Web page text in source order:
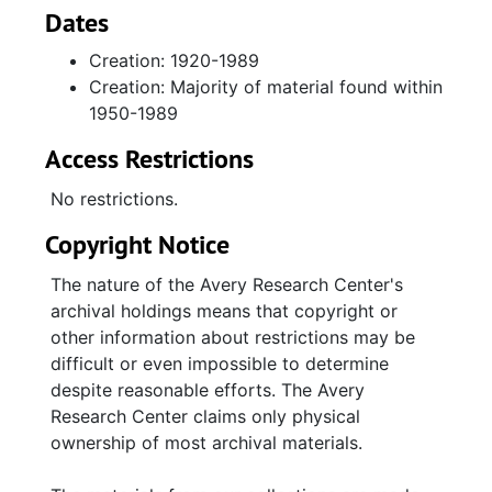
materials (1960s-1980s) relating to her
Biographical papers include transcripts of her
oral history interview, detailing her life and
family; race relations in Charleston; work in
New York City; differences in segregation in
the South and North; her work with the
Charleston Branch of the National Association
with her cousin Septima Clark, Esau Jenkins,
the Progressive Club, and Highlander Folk
School, educating adults for voter registration
and establishing schools on John's,
Wadmalaw, and Edisto Islands; working for
the Southern Christian Leadership Conference
with Dr. Martin Luther King, Jr., Andrew
Young, Rosa Parks, Dorothy Cotton, Hosea
James Bevel; working for a variety of other
Dates
Creation: 1920-1989
Creation: Majority of material found within
1950-1989
Access Restrictions
No restrictions.
Copyright Notice
The nature of the Avery Research Center's
archival holdings means that copyright or
other information about restrictions may be
difficult or even impossible to determine
despite reasonable efforts. The Avery
Research Center claims only physical
ownership of most archival materials.